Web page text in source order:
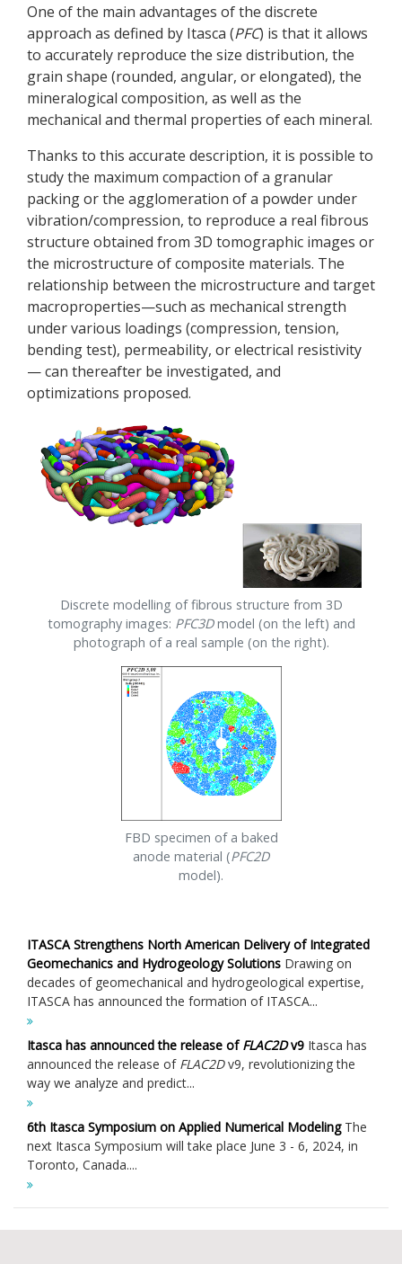
One of the main advantages of the discrete
approach as defined by Itasca (PFC) is that it allows
to accurately reproduce the size distribution, the
grain shape (rounded, angular, or elongated), the
mineralogical composition, as well as the
mechanical and thermal properties of each mineral.
Thanks to this accurate description, it is possible to
study the maximum compaction of a granular
packing or the agglomeration of a powder under
vibration/compression, to reproduce a real fibrous
structure obtained from 3D tomographic images or
the microstructure of composite materials. The
relationship between the microstructure and target
macroproperties—such as mechanical strength
under various loadings (compression, tension,
bending test), permeability, or electrical resistivity
— can thereafter be investigated, and
optimizations proposed.
Discrete modelling of fibrous structure from 3D
tomography images: PFC3Dmodel (on the left) and
photograph of a real sample (on the right).
FBD specimen of a baked
anode material (PFC2D
model).
ITASCA Strengthens North American Delivery of Integrated
Geomechanics and Hydrogeology Solutions Drawing on
decades of geomechanical and hydrogeological expertise,
ITASCA has announced the formation of ITASCA...
Itasca has announced the release ofFLAC2Dv9 Itasca has
announced the release of FLAC2Dv9, revolutionizing the
way we analyze and predict...
6th Itasca Symposium on Applied Numerical ModelingThe
next Itasca Symposium will take place June 3 - 6, 2024, in
Toronto, Canada....